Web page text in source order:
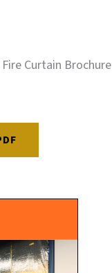
Curtain Brochure